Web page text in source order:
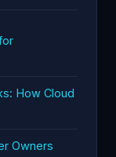
How Cloud
Owners